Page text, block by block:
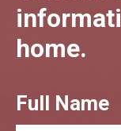
home.
CTA
Full Name